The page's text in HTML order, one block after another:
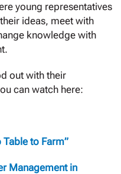
young representatives
ideas, meet with
knowledge with
out with their
can watch here:
Table to Farm”
Management in